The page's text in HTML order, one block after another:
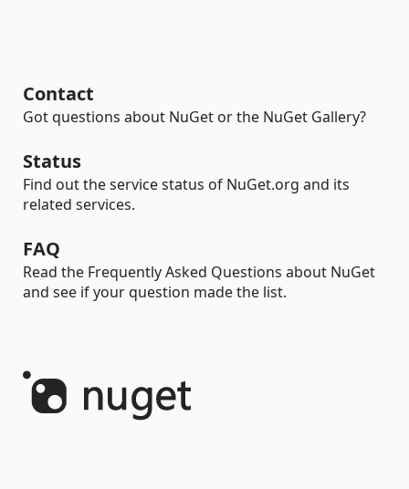
Contact
Got questions about NuGet or the NuGet Gallery?
Status
Find out the service status of NuGet.org and its
related services.
FAQ
Read the Frequently Asked Questions about NuGet
and see if your question made the list.